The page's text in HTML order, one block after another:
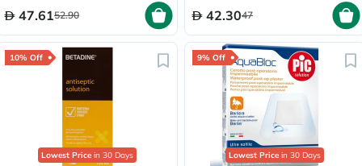
47.6152.90 42.3047
10% Off
Lowest Price in 30 Days
9% Off
Lowest Price in 30 Days